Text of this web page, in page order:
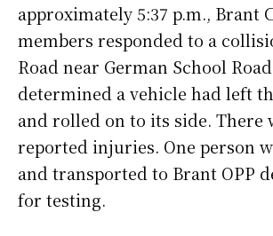
approximately 5:37 p.m., Brant
members responded to a
Road near German School
determined a vehicle had left
and rolled on to its side. There
reported injuries. One person
and transported to Brant OPP
for testing.